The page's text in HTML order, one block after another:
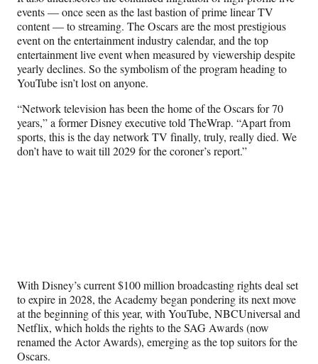
t
t
e
r
)
events — once seen as the last bastion of prime linear TV
content — to streaming. The Oscars are the most prestigious
event on the entertainment industry calendar, and the top
entertainment live event when measured by viewership despite
yearly declines. So the symbolism of the program heading to
YouTube isn’t lost on anyone.
“Network television has been the home of the Oscars for 70
years,” a former Disney executive told TheWrap. “Apart from
sports, this is the day network TV finally, truly, really died. We
don’t have to wait till 2029 for the coroner’s report.”
With Disney’s current $100 million broadcasting rights deal set
to expire in 2028, the Academy began pondering its next move
at the beginning of this year, with YouTube, NBCUniversal and
Netflix, which holds the rights to the SAG Awards (now
renamed the Actor Awards), emerging as the top suitors for the
Oscars.